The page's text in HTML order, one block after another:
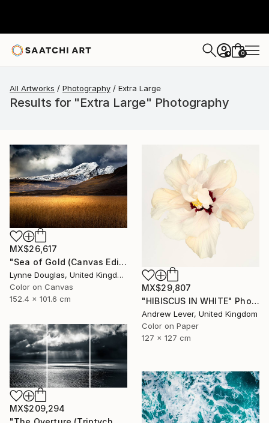
+ 0
All Artworks Photography Extra Large
Results for "Extra Large" Photography
MX$26,617
"Sea of Gold (Canvas Edition) - Limited Edition of 10" Photograph
Lynne Douglas, United Kingdom
Color on Canvas
152.4 x 101.6 cm
MX$29,807
"HIBISCUS IN WHITE" Photograph
Andrew Lever, United Kingdom
Color on Paper
127 x 127 cm
MX$209,294